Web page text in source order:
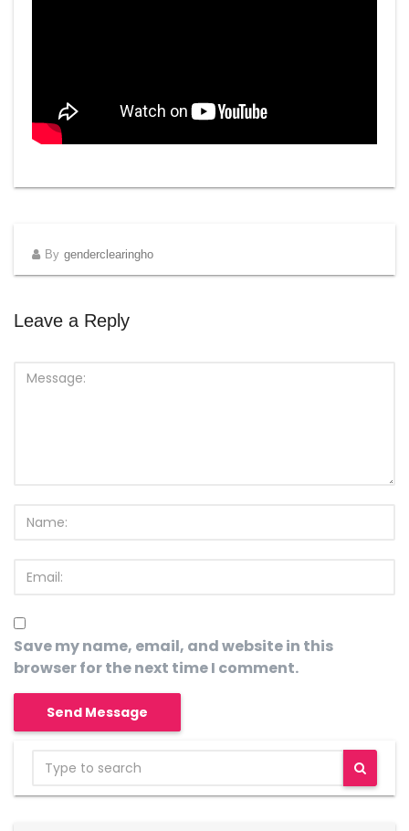
By genderclearingho
Leave a Reply
Save my name, email, and website in this
browser for the next time I comment.